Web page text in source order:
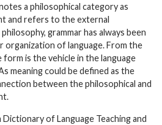
a philosophical category as
and refers to the external
grammar has always been
of language. From the
is the vehicle in the language
meaning could be defined as the
between the philosophical and
of Language Teaching and